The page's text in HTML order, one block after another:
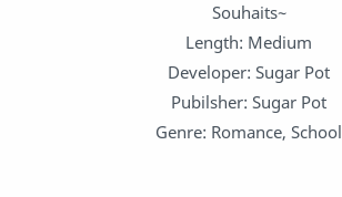
Souhaits~
Length: Medium
Developer: Sugar Pot
Pubilsher: Sugar Pot
Genre: Romance, School